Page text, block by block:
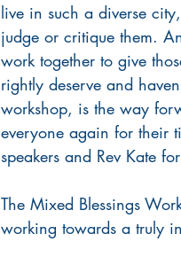
live in such a diverse
judge or critique them.
work together to give
rightly deserve and
workshop, is the way
everyone again for their
speakers and Rev Kate
The Mixed Blessings
working towards a truly